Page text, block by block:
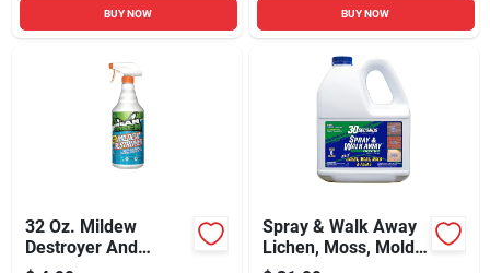
BUY NOW BUY NOW
32 Oz. Mildew
Destroyer And
Cleaner With Bleach
Spray & Walk Away
Lichen, Moss, Mold,
Algae Killer 1 Gallon